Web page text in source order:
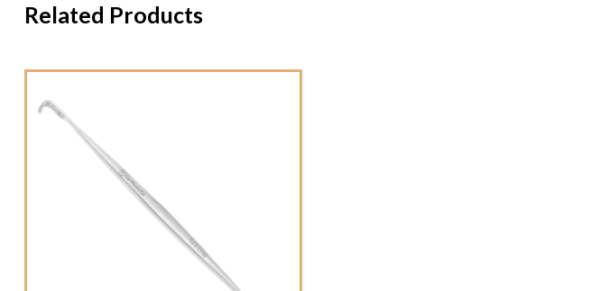
Related Products